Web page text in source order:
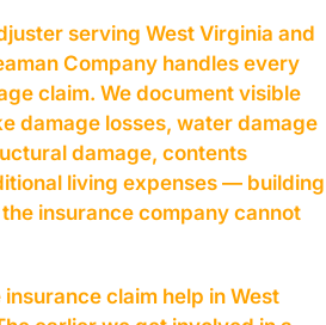
serving West Virginia and
Company handles every
claim. We document visible
damage losses, water damage
damage, contents
living expenses — building
insurance company cannot
claim help in West